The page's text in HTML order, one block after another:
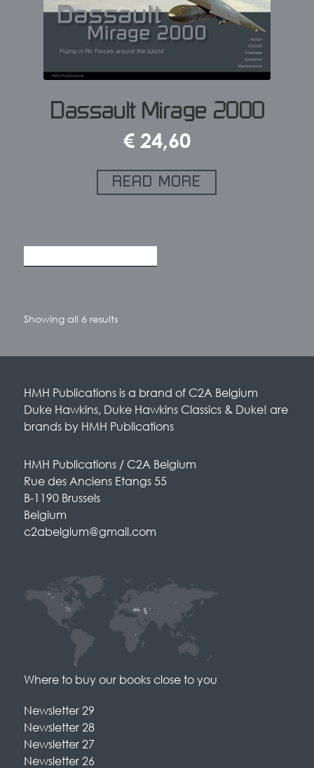
Dassault Mirage 2000
€ 24,60
READ MORE
Showing all 6 resultsSorted
HMH Publications is a brand of C2A Belgium
Duke Hawkins, Duke Hawkins Classics & Duke! are
brands by HMH Publications
HMH Publications / C2A Belgium
Rue des Anciens Etangs 55
B-1190 Brussels
Belgium
c2abelgium@gmail.com
Where to buy our books close to you
Newsletter 29
Newsletter 28
Newsletter 27
Newsletter 26